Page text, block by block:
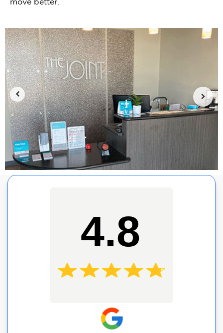
4.8